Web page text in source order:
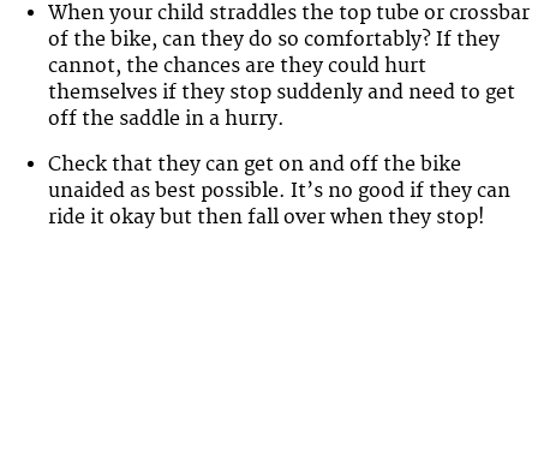
When your child straddles the top tube or crossbar
of the bike, can they do so comfortably? If they
cannot, the chances are they could hurt
themselves if they stop suddenly and need to get
off the saddle in a hurry.
Check that they can get on and off the bike
unaided as best possible. It’s no good if they can
ride it okay but then fall over when they stop!